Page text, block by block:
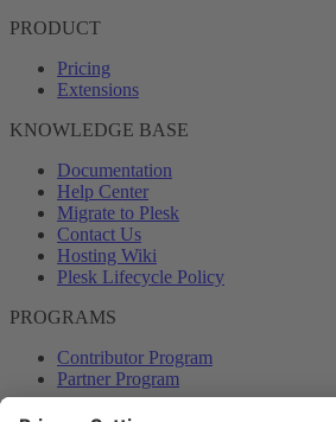
PRODUCT
Pricing
Extensions
KNOWLEDGE BASE
Documentation
Help Center
Migrate to Plesk
Contact Us
Hosting Wiki
Plesk Lifecycle Policy
PROGRAMS
Contributor Program
Partner Program